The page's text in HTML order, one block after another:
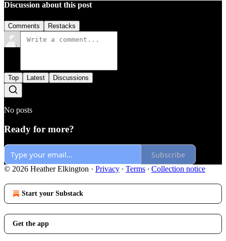
Discussion about this post
Comments Restacks
Top Latest Discussions
No posts
Ready for more?
Subscribe
© 2026 Heather Elkington · Privacy ∙ Terms ∙ Collection notice
Start your Substack
Get the app